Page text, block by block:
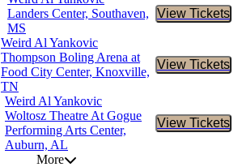
Landers Center, Southaven,
MS
View Tickets
Buy
Weird Al Yankovic
Thompson Boling Arena at
Food City Center, Knoxville,
TN
View Tickets
Buy
Weird Al Yankovic
Woltosz Theatre At Gogue
Performing Arts Center,
Auburn, AL
View Tickets
Buy
More